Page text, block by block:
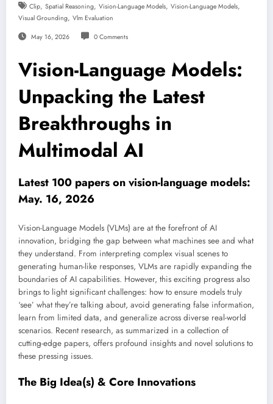
Clip, Spatial Reasoning, Vision-Language Models, Vision-Language Models,
Visual Grounding, Vlm Evaluation
May 16, 2026 0 Comments
Vision-Language Models:
Unpacking the Latest
Breakthroughs in
Multimodal AI
Latest 100 papers on vision-language models:
May. 16, 2026
Vision-Language Models (VLMs) are at the forefront of AI
innovation, bridging the gap between what machines see and what
they understand. From interpreting complex visual scenes to
generating human-like responses, VLMs are rapidly expanding the
boundaries of AI capabilities. However, this exciting progress also
brings to light significant challenges: how to ensure models truly
‘see’ what they’re talking about, avoid generating false information,
learn from limited data, and generalize across diverse real-world
scenarios. Recent research, as summarized in a collection of
cutting-edge papers, offers profound insights and novel solutions to
these pressing issues.
The Big Idea(s) & Core Innovations